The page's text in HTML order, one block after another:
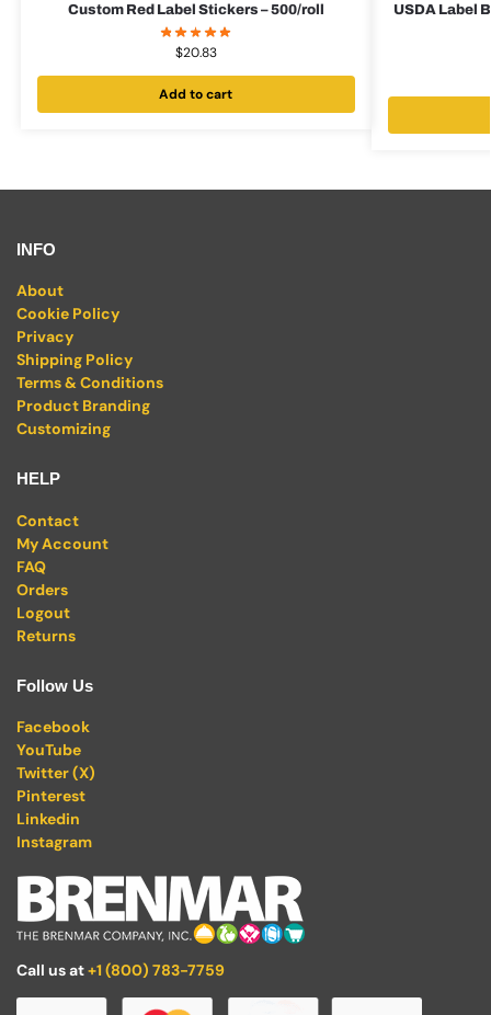
Custom Red Label Stickers – 500/roll
$20.83
Add to cart
USDA Label
INFO
About
Cookie Policy
Privacy
Shipping Policy
Terms & Conditions
Product Branding
Customizing
HELP
Contact
My Account
FAQ
Orders
Logout
Returns
Follow Us
Facebook
YouTube
Twitter (X)
Pinterest
Linkedin
Instagram
Call us at+1 (800) 783-7759